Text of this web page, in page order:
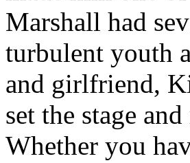
Marshall had
turbulent youth
and girlfriend,
set the stage
Whether you